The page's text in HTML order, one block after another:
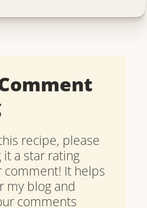
recipe, please
a star rating
comment! It helps
my blog and
comments